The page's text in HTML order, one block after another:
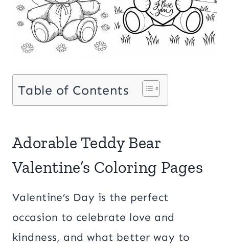
Table of Contents
Adorable Teddy Bear
Valentine’s Coloring Pages
Valentine’s Day is the perfect
occasion to celebrate love and
kindness, and what better way to